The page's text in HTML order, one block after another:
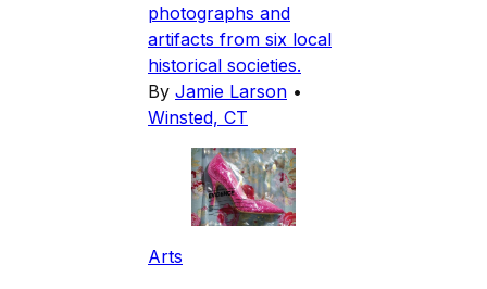
photographs and
artifacts from six local
historical societies.
By Jamie Larson •
Winsted, CT
Arts